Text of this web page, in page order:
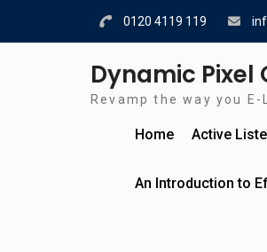
0120 4119 119
Dynamic Pixel
Revamp the way you E-
Home Active
An Introduction to